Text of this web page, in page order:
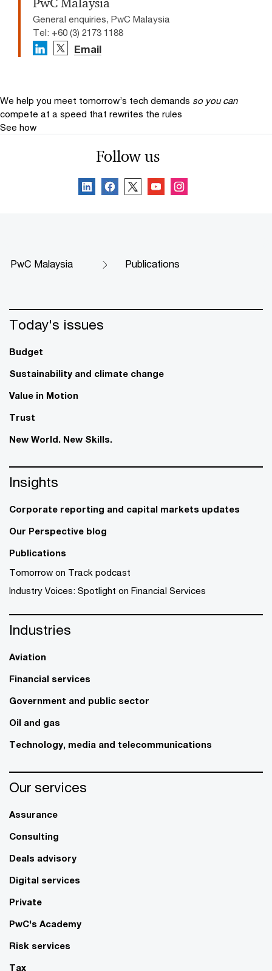
PwC Malaysia
General enquiries, PwC Malaysia
Tel: +60 (3) 2173 1188
Email
We help you meet tomorrow’s tech demands so you can
compete at a speed that rewrites the rules
See how
Follow us
PwC Malaysia Publications
Today's issues
Budget
Sustainability and climate change
Value in Motion
Trust
New World. New Skills.
Insights
Corporate reporting and capital markets updates
Our Perspective blog
Publications
Tomorrow on Track podcast
Industry Voices: Spotlight on Financial Services
Industries
Aviation
Financial services
Government and public sector
Oil and gas
Technology, media and telecommunications
Our services
Assurance
Consulting
Deals advisory
Digital services
Private
PwC's Academy
Risk services
Tax